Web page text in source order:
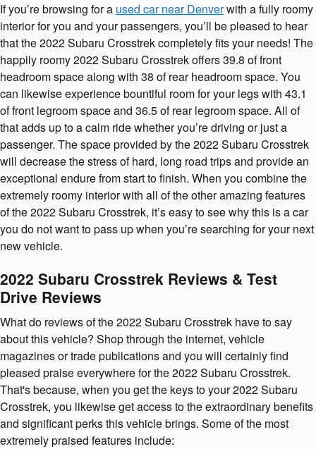
If you’re browsing for a used car near Denverwith a fully roomy
interior for you and your passengers, you’ll be pleased to hear
that the 2022 Subaru Crosstrek completely fits your needs! The
happily roomy 2022 Subaru Crosstrek offers 39.8 of front
headroom space along with 38 of rear headroom space. You
can likewise experience bountiful room for your legs with 43.1
of front legroom space and 36.5 of rear legroom space. All of
that adds up to a calm ride whether you’re driving or just a
passenger. The space provided by the 2022 Subaru Crosstrek
will decrease the stress of hard, long road trips and provide an
exceptional endure from start to finish. When you combine the
extremely roomy interior with all of the other amazing features
of the 2022 Subaru Crosstrek, it’s easy to see why this is a car
you do not want to pass up when you’re searching for your next
new vehicle.
2022 Subaru Crosstrek Reviews & Test
Drive Reviews
What do reviews of the 2022 Subaru Crosstrek have to say
about this vehicle? Shop through the internet, vehicle
magazines or trade publications and you will certainly find
pleased praise everywhere for the 2022 Subaru Crosstrek.
That's because, when you get the keys to your 2022 Subaru
Crosstrek, you likewise get access to the extraordinary benefits
and significant perks this vehicle brings. Some of the most
extremely praised features include: